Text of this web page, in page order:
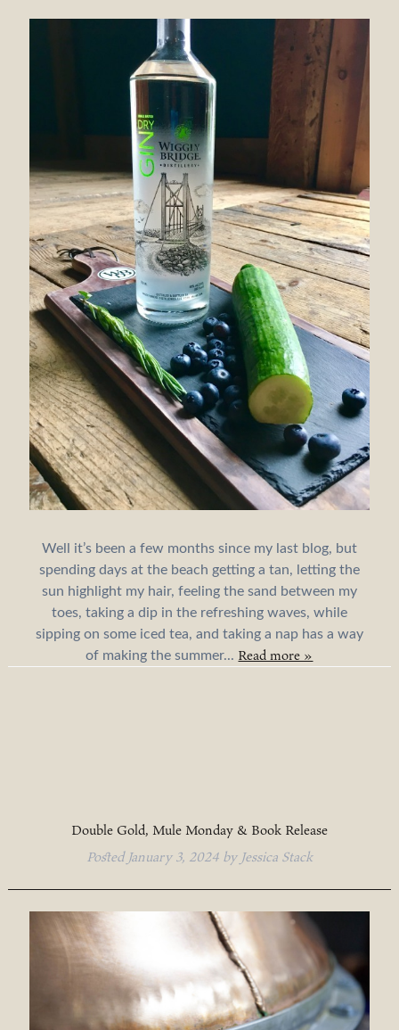
Well it’s been a few months since my last blog, but
spending days at the beach getting a tan, letting the
sun highlight my hair, feeling the sand between my
toes, taking a dip in the refreshing waves, while
sipping on some iced tea, and taking a nap has a way
of making the summer... Read more »
Double Gold, Mule Monday & Book Release
PostedJanuary 3, 2024 by Jessica Stack